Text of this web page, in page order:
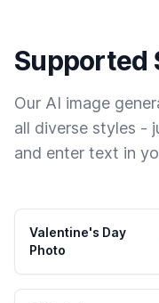
Supported
Our AI image
all diverse styles -
and enter text in
Valentine's Day
Photo